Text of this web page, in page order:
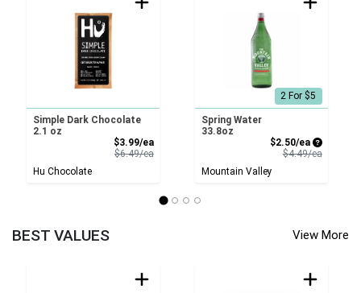
Simple Dark Chocolate
2.1 oz
$3.99/eaSale Price
$6.49/eaProduct Price
Hu Chocolate
2 For $5
Spring Water
33.8oz
$2.50/ea Sale Price
$4.49/eaProduct
Mountain Valley
BEST VALUES View More